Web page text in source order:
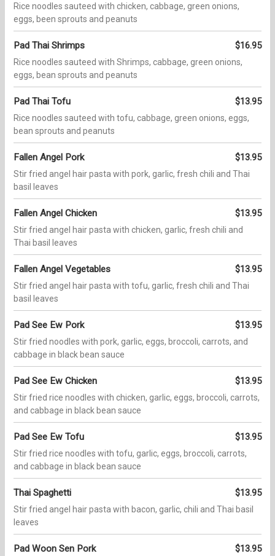
Rice noodles sauteed with chicken, cabbage, green onions,
eggs, been sprouts and peanuts
Pad Thai Shrimps $16.95
Rice noodles sauteed with Shrimps, cabbage, green onions,
eggs, bean sprouts and peanuts
Pad Thai Tofu $13.95
Rice noodles sauteed with tofu, cabbage, green onions, eggs,
bean sprouts and peanuts
Fallen Angel Pork $13.95
Stir fried angel hair pasta with pork, garlic, fresh chili and Thai
basil leaves
Fallen Angel Chicken $13.95
Stir fried angel hair pasta with chicken, garlic, fresh chili and
Thai basil leaves
Fallen Angel Vegetables $13.95
Stir fried angel hair pasta with tofu, garlic, fresh chili and Thai
basil leaves
Pad See Ew Pork $13.95
Stir fried noodles with pork, garlic, eggs, broccoli, carrots, and
cabbage in black bean sauce
Pad See Ew Chicken $13.95
Stir fried rice noodles with chicken, garlic, eggs, broccoli, carrots,
and cabbage in black bean sauce
Pad See Ew Tofu $13.95
Stir fried rice noodles with tofu, garlic, eggs, broccoli, carrots,
and cabbage in black bean sauce
Thai Spaghetti $13.95
Stir fried angel hair pasta with bacon, garlic, chili and Thai basil
leaves
Pad Woon Sen Pork $13.95